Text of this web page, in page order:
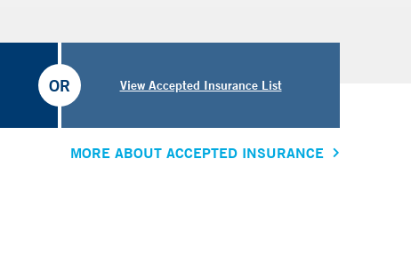
View Accepted Insurance List
OR
MORE ABOUT ACCEPTED INSURANCE